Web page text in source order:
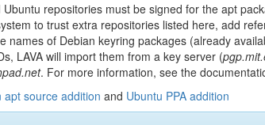
Ubuntu repositories must be signed for the apt
to trust extra repositories listed here, add
names of Debian keyring packages (already
LAVA will import them from a key server (
. For more information, see the
apt source addition and Ubuntu PPA addition